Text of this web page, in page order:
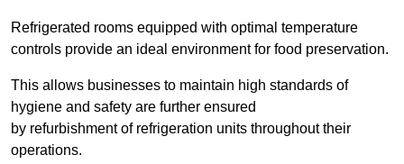
Refrigerated rooms equipped with optimal temperature
controls provide an ideal environment for food preservation.
This allows businesses to maintain high standards of
hygiene and safety are further ensured
by refurbishment of refrigeration units throughout their
operations.